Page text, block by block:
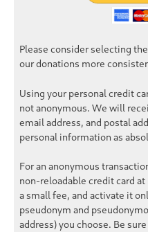
Please consider selecting
our donations more
Using your personal credit
not anonymous. We will
email address, and postal
personal information as
For ananonymous
non-reloadable credit card
a small fee, and activate it
pseudonym and
address) you choose. Be